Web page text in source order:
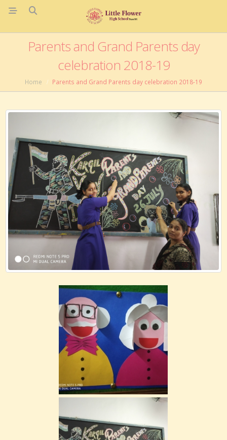
Parents and Grand Parents day
celebration 2018-19
Home Parents and Grand Parents day celebration 2018-19